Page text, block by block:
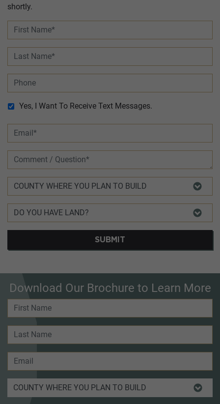
shortly.
Yes, I Want To Receive Text Messages.
SUBMIT
Download Our Brochure to Learn More